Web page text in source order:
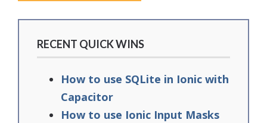
RECENT QUICK WINS
How to use SQLite in Ionic with
Capacitor
How to use Ionic Input Masks